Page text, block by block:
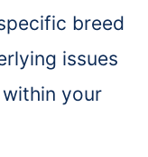
breed
issues
your